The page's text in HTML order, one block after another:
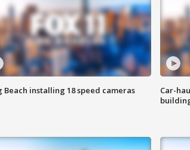
Beach installing 18 speed cameras
Car-